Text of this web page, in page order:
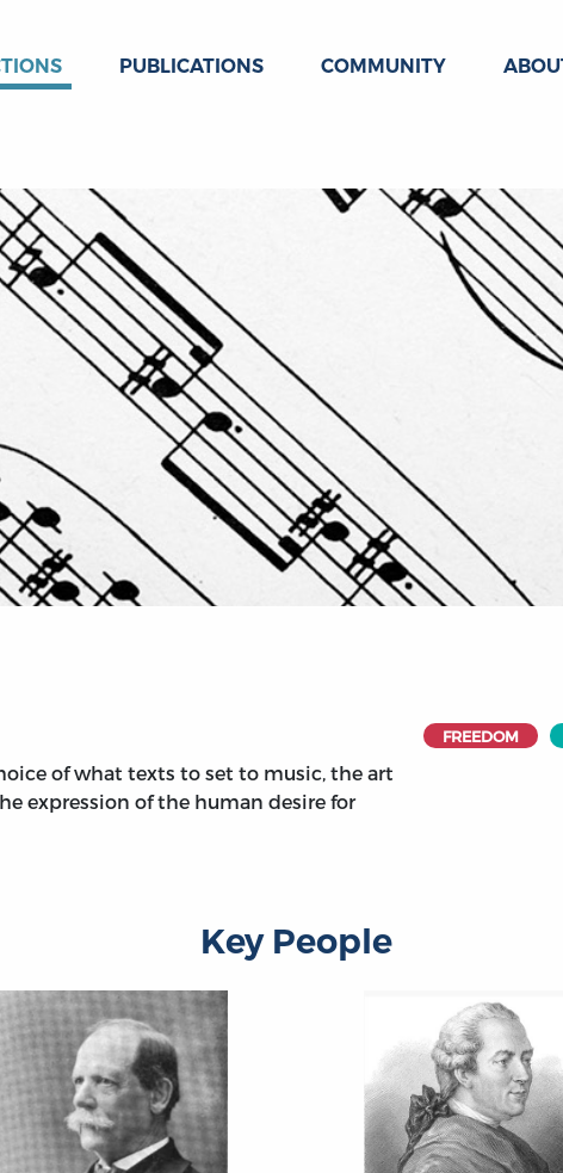
PUBLICATIONS COMMUNITY
of what texts to set to music, the art
expression of the human desire for
FREEDOM
Key People